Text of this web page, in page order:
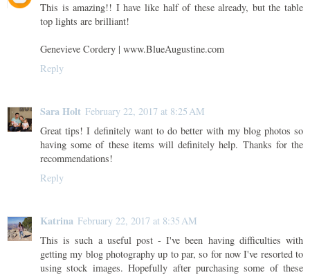
This is amazing!! I have like half of these already, but the table
top lights are brilliant!
Genevieve Cordery | www.BlueAugustine.com
Reply
Sara Holt February 22, 2017 at 8:25 AM
Great tips! I definitely want to do better with my blog photos so
having some of these items will definitely help. Thanks for the
recommendations!
Reply
Katrina February 22, 2017 at 8:35 AM
This is such a useful post - I've been having difficulties with
getting my blog photography up to par, so for now I've resorted to
using stock images. Hopefully after purchasing some of these